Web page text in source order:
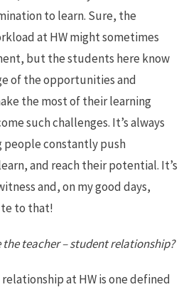
to learn. Sure, the
at HW might sometimes
but the students here know
of the opportunities and
the most of their learning
such challenges. It’s always
people constantly push
and reach their potential. It’s
and, on my good days,
to that!
teacher – student relationship?
at HW is one defined